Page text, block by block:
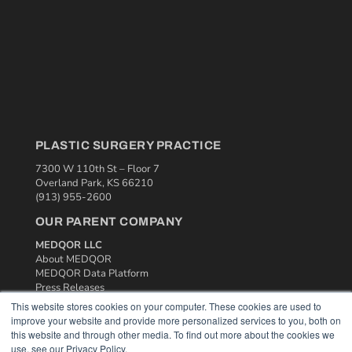
This website stores cookies on your computer. These cookies are used to
improve your website and provide more personalized services to you, both on
this website and through other media. To find out more about the cookies we
use, see our Privacy Policy.
PLASTIC SURGERY PRACTICE
7300 W 110th St – Floor 7
Overland Park, KS 66210
(913) 955-2600
OUR PARENT COMPANY
MEDQOR LLC
About MEDQOR
MEDQOR Data Platform
Press Releases
KEY RESOURCES